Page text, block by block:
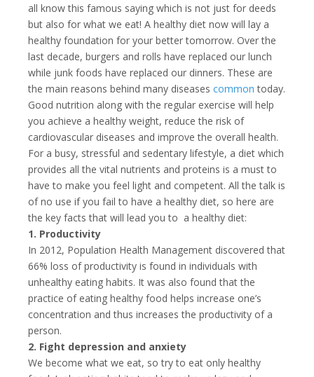
all know this famous saying which is not just for deeds
but also for what we eat! A healthy diet now will lay a
healthy foundation for your better tomorrow. Over the
last decade, burgers and rolls have replaced our lunch
while junk foods have replaced our dinners. These are
the main reasons behind many diseases common today.
Good nutrition along with the regular exercise will help
you achieve a healthy weight, reduce the risk of
cardiovascular diseases and improve the overall health.
For a busy, stressful and sedentary lifestyle, a diet which
provides all the vital nutrients and proteins is a must to
have to make you feel light and competent. All the talk is
of no use if you fail to have a healthy diet, so here are
the key facts that will lead you to a healthy diet:
1. Productivity
In 2012, Population Health Management discovered that
66% loss of productivity is found in individuals with
unhealthy eating habits. It was also found that the
practice of eating healthy food helps increase one’s
concentration and thus increases the productivity of a
person.
2. Fight depression and anxiety
We become what we eat, so try to eat only healthy